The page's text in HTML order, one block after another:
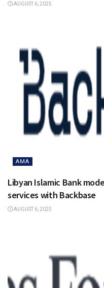
AUGUST 6, 2025
AMA
Libyan Islamic Bank
services with Backbase
AUGUST 6, 2025